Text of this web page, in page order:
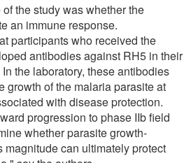
the study was whether the
an immune response.
participants who received the
antibodies against RH5 in their
the laboratory, these antibodies
growth of the malaria parasite at
with disease protection.
progression to phase IIb field
whether parasite growth-
can ultimately protect